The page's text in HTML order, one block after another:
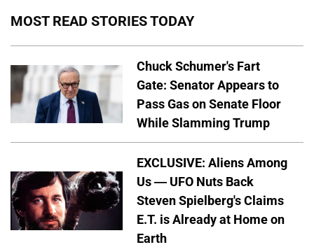
MOST READ STORIES TODAY
Chuck Schumer's Fart
Gate: Senator Appears to
Pass Gas on Senate Floor
While Slamming Trump
EXCLUSIVE: Aliens Among
Us — UFO Nuts Back
Steven Spielberg's Claims
E.T. is Already at Home on
Earth